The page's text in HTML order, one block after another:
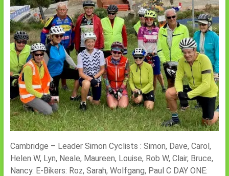
Cambridge – Leader Simon Cyclists : Simon, Dave, Carol,
Helen W, Lyn, Neale, Maureen, Louise, Rob W, Clair, Bruce,
Nancy. E-Bikers: Roz, Sarah, Wolfgang, Paul C DAY ONE: